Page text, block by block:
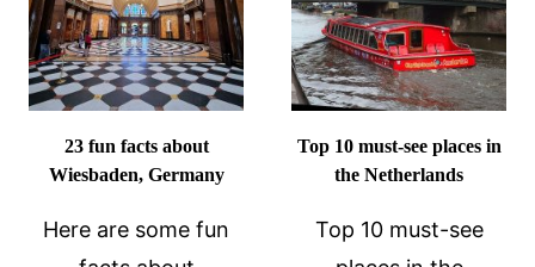
23 fun facts about
Wiesbaden, Germany
Here are some fun
Top 10 must-see places in
the Netherlands
Top 10 must-see